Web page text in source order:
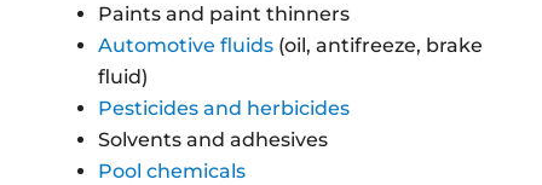
Paints and paint thinners
Automotive fluids(oil, antifreeze, brake
fluid)
Pesticides and herbicides
Solvents and adhesives
Pool chemicals